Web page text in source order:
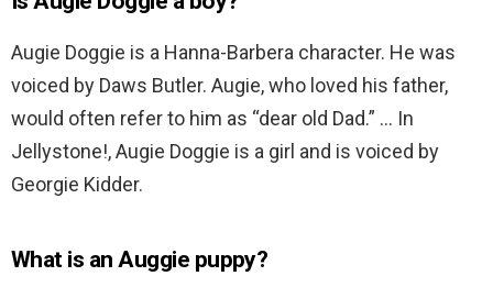
Augie Doggie is a Hanna-Barbera character. He was
voiced by Daws Butler. Augie, who loved his father,
would often refer to him as “dear old Dad.” … In
Jellystone!, Augie Doggie is a girl and is voiced by
Georgie Kidder.
What is an Auggie puppy?